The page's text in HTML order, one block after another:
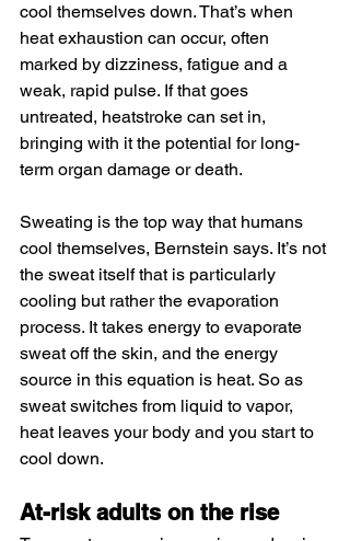
cool themselves down. That’s when
heat exhaustion can occur, often
marked by dizziness, fatigue and a
weak, rapid pulse. If that goes
untreated, heatstroke can set in,
bringing with it the potential for long-
term organ damage or death.
Sweating is the top way that humans
cool themselves, Bernstein says. It’s not
the sweat itself that is particularly
cooling but rather the evaporation
process. It takes energy to evaporate
sweat off the skin, and the energy
source in this equation is heat. So as
sweat switches from liquid to vapor,
heat leaves your body and you start to
cool down.
At-risk adults on the rise